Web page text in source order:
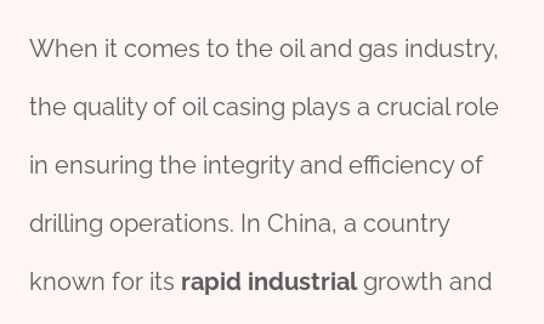
When it comes to the oil and gas industry,
the quality of oil casing plays a crucial role
in ensuring the integrity and efficiency of
drilling operations. In China, a country
known for its rapid industrialgrowth and